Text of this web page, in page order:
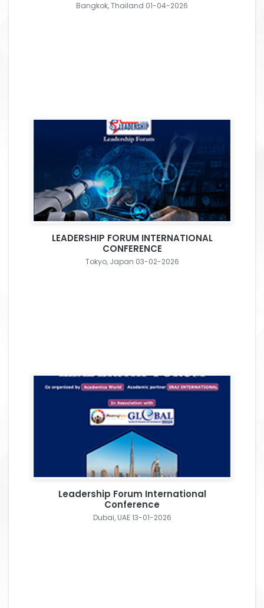
Bangkok, Thailand 01-04-2026
LEADERSHIP FORUM INTERNATIONAL
CONFERENCE
Tokyo, Japan 03-02-2026
Leadership Forum International
Conference
Dubai, UAE 13-01-2026